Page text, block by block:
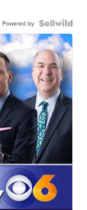
Powered by